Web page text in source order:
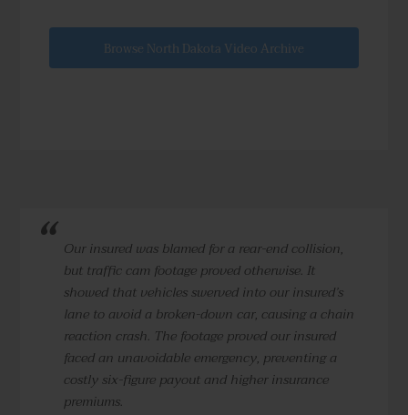
Browse North Dakota Video Archive
Our insured was blamed for a rear-end collision,
but traffic cam footage proved otherwise. It
showed that vehicles swerved into our insured’s
lane to avoid a broken-down car, causing a chain
reaction crash. The footage proved our insured
faced an unavoidable emergency, preventing a
costly six-figure payout and higher insurance
premiums.